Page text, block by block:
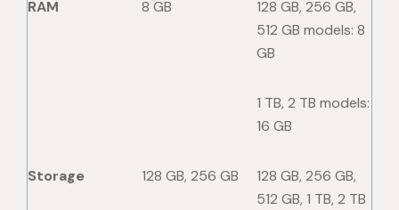
RAM 8 GB
128 GB, 256 GB,
512 GB models: 8
GB
1 TB, 2 TB models:
16 GB
Storage 128 GB, 256 GB
128 GB, 256 GB,
512 GB, 1 TB, 2 TB